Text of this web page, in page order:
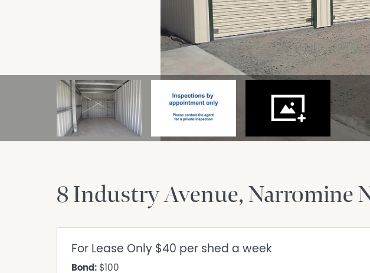
8 Industry Avenue Narromine
For Lease Only $40 per shed a week
Bond: $100